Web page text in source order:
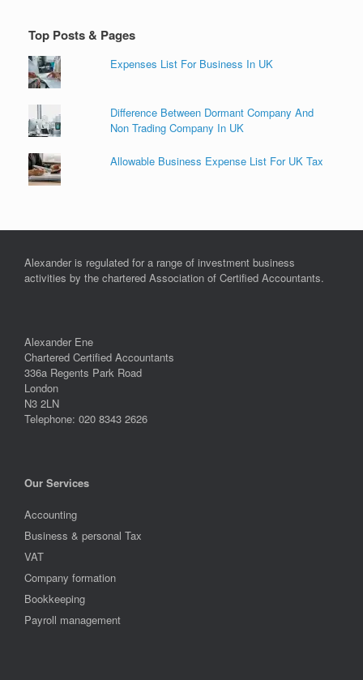
Top Posts & Pages
Expenses List For Business In UK
Difference Between Dormant Company And
Non Trading Company In UK
Allowable Business Expense List For UK Tax
Alexander is regulated for a range of investment business
activities by the chartered Association of Certified Accountants.
Alexander Ene
Chartered Certified Accountants
336a Regents Park Road
London
N3 2LN
Telephone: 020 8343 2626
Our Services
Accounting
Business & personal Tax
VAT
Company formation
Bookkeeping
Payroll management